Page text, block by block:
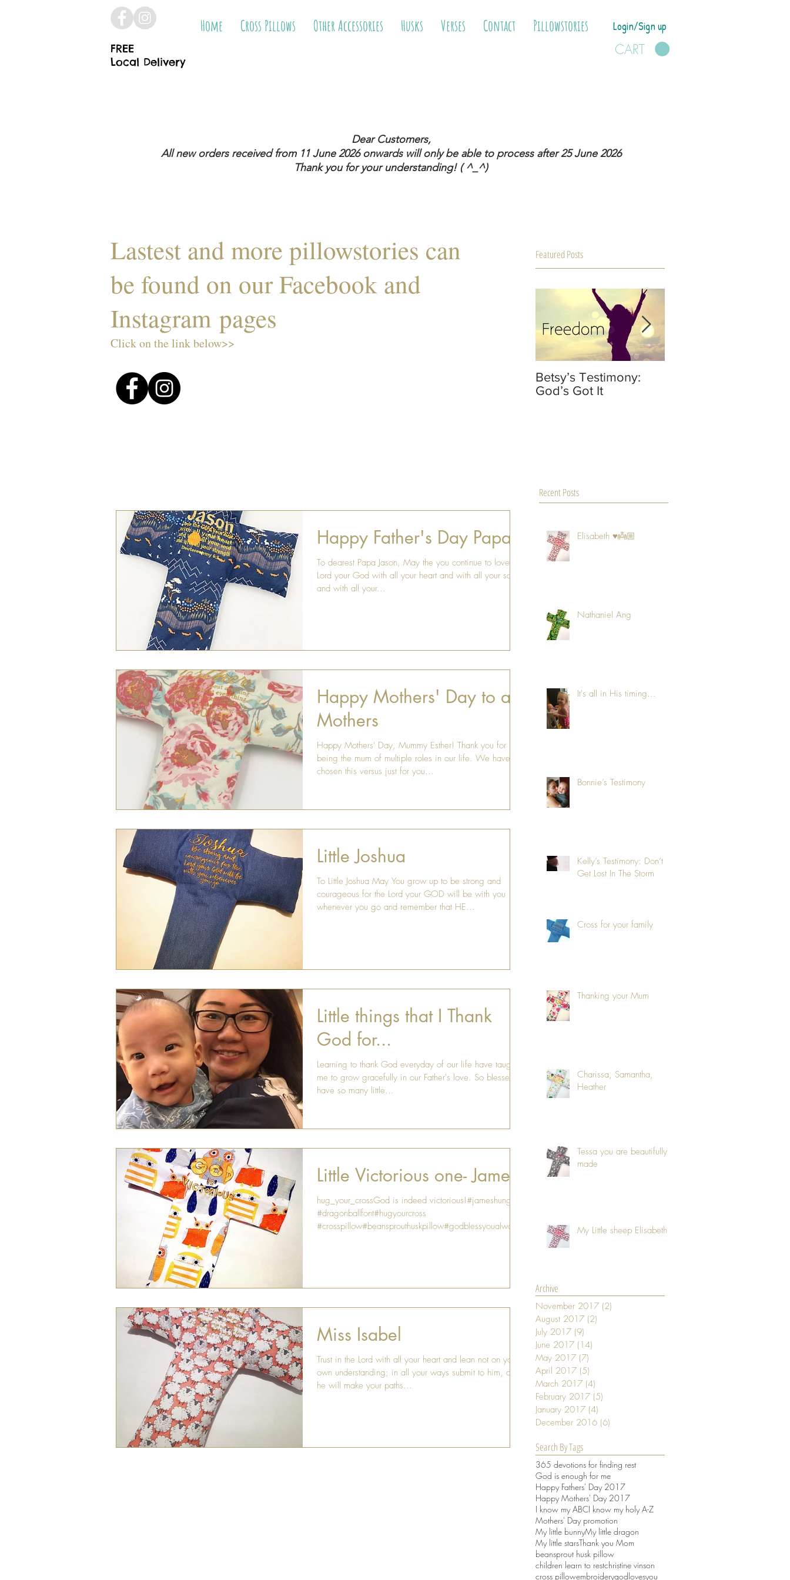
FREE
Local Delivery
Home Cross Pillows Other Accessories Husks Verses Contact Pillowstories Login/Sign up
CART
Dear Customers,
All new orders received from 11 June 2026onwards will only be able to process after 25 June 2026
Thank you for your understanding! ( ^_^)
Lastest and more pillowstories can
be found on our Facebook and
Instagram pages
Click on the link below>>
Featured Posts
Betsy’s Testimony:
God’s Got It
Recent Posts
Happy Father's Day Papa
To dearest Papa Jason, May the you continue to love the
Lord your God with all your heart and with all your soul
and with all your...
Happy Mothers' Day to all
Mothers
Happy Mothers' Day, Mummy Esther! Thank you for
being the mum of multiple roles in our life. We have
chosen this versus just for you...
Little Joshua
To Little Joshua May You grow up to be strong and
courageous for the Lord your GOD will be with you
whenever you go and remember that HE...
Little things that I Thank
God for...
Learning to thank God everyday of our life have taught
me to grow gracefully in our Father's love. So blessed to
have so many little...
Little Victorious one- James
hug_your_crossGod is indeed victorious!#jameshung
#dragonballfont#hugyourcross
#crosspillow#beansprouthuskpillow#godblessyoualways.
Miss Isabel
Trust in the Lord with all your heart and lean not on your
own understanding; in all your ways submit to him, and
he will make your paths...
Elisabeth ♥️👼🏼
Nathaniel Ang
It's all in His timing...
Bonnie’s Testimony
Kelly’s Testimony: Don’t
Get Lost In The Storm
Cross for your family
Thanking your Mum
Charissa, Samantha,
Heather
Tessa you are beautifully
made
My Little sheep Elisabeth
Archive
November 2017 (2)
August 2017 (2)
July 2017 (9)
June 2017 (14)
May 2017 (7)
April 2017 (5)
March 2017 (4)
February 2017 (5)
January 2017 (4)
December 2016 (6)
Search By Tags
365 devotions for finding rest
God is enough for me
Happy Fathers' Day 2017
Happy Mothers' Day 2017
I know my ABCI know my holy A-Z
Mothers' Day promotion
My little bunnyMy little dragon
My little starsThank you Mom
beansprout husk pillow
children learn to restchristine vinson
cross pillowembroiderygodlovesyou